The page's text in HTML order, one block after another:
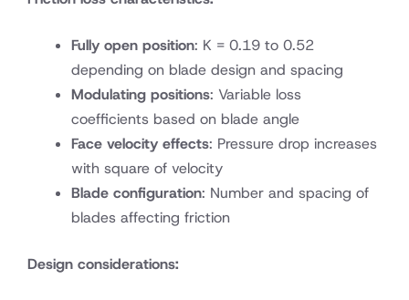
Fully open position: K = 0.19 to 0.52
depending on blade design and spacing
Modulating positions: Variable loss
coefficients based on blade angle
Face velocity effects: Pressure drop increases
with square of velocity
Blade configuration: Number and spacing of
blades affecting friction
Design considerations: